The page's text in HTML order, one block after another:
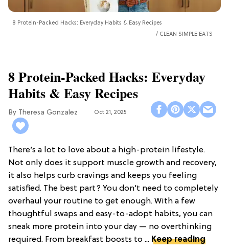
8 Protein-Packed Hacks: Everyday Habits & Easy Recipes
CLEAN SIMPLE EATS
8 Protein-Packed Hacks: Everyday
Habits & Easy Recipes
Theresa Gonzalez Oct 21, 2025
There’s a lot to love about a high-protein lifestyle.
Not only does it support muscle growth and recovery,
it also helps curb cravings and keeps you feeling
satisfied. The best part? You don’t need to completely
overhaul your routine to get enough. With a few
thoughtful swaps and easy-to-adopt habits, you can
sneak more protein into your day — no overthinking
required. From breakfast boosts to ... Keep reading